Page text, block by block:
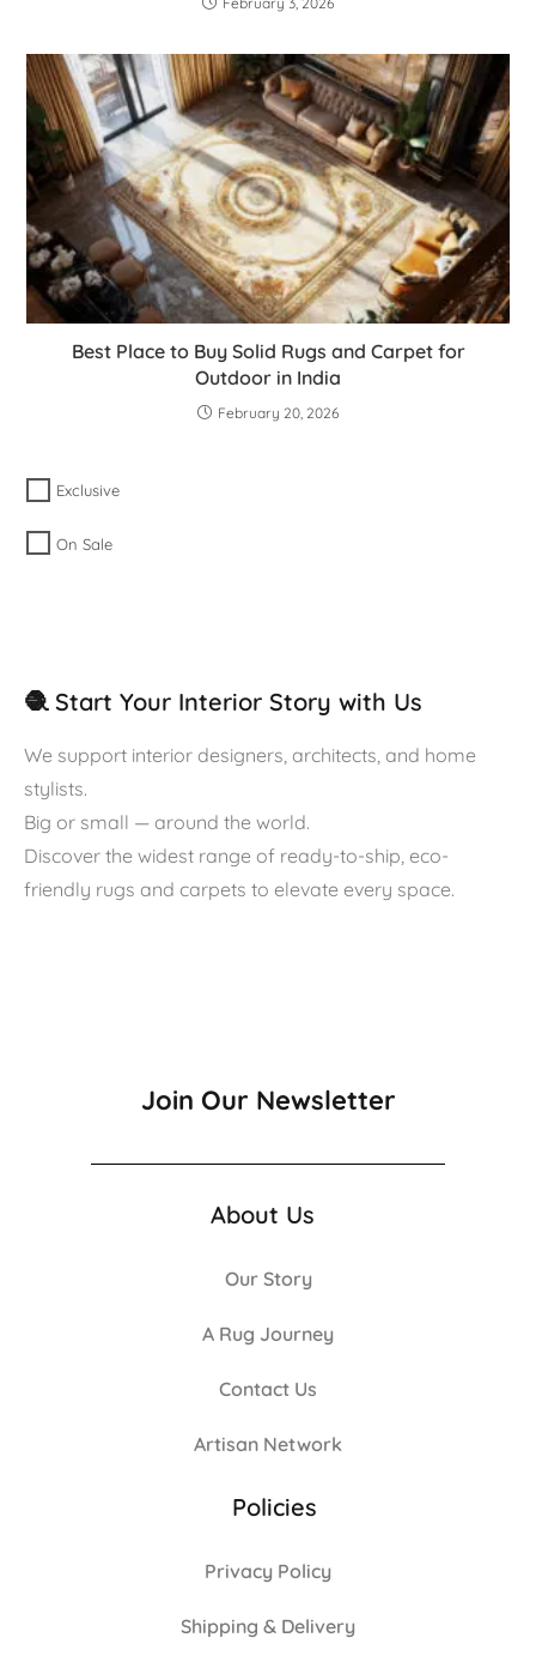
Best Place to Buy Solid Rugs and Carpet for
Outdoor in India
February 20, 2026
Exclusive
On Sale
🧶 Start Your Interior Story with Us
We support interior designers, architects, and home
stylists.
Big or small — around the world.
Discover the widest range of ready-to-ship, eco-
friendly rugs and carpets to elevate every space.
Join Our Newsletter
About Us
Our Story
A Rug Journey
Contact Us
Artisan Network
Policies
Privacy Policy
Shipping & Delivery